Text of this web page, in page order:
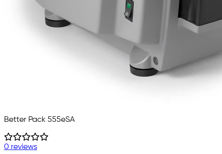
Better Pack 555eSA
0 reviews